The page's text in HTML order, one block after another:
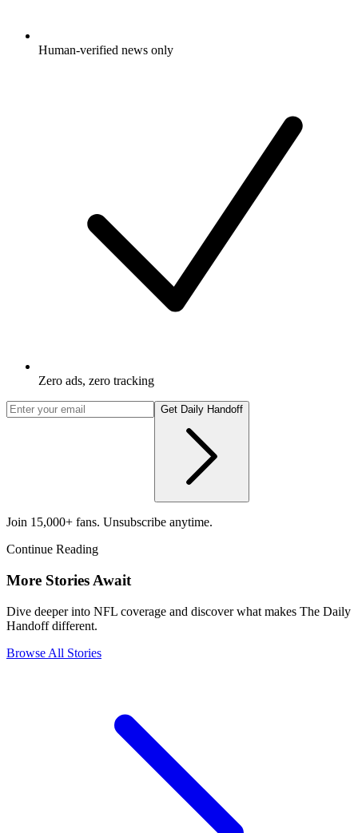
Human-verified news only
Zero ads, zero tracking
Get Daily Handoff
Join 15,000+ fans. Unsubscribe anytime.
Continue Reading
More Stories Await
Dive deeper into NFL coverage and discover what makes The Daily
Handoff different.
Browse All Stories